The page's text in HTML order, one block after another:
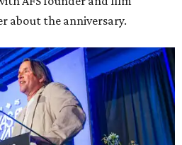
about the anniversary.